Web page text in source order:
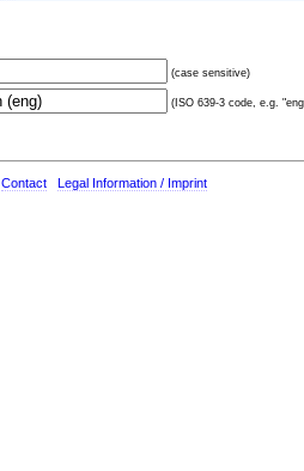
(case sensitive)
(ISO 639-3 code, e.g.
Contact Legal Information / Imprint